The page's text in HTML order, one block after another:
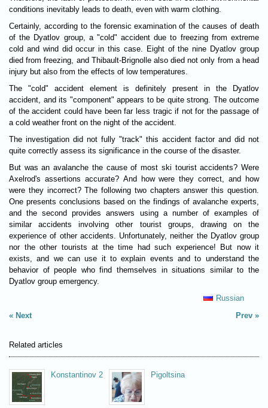
conditions inevitably leads to death, even with warm clothing.
Certainly, according to the forensic examination of the causes of death
of the Dyatlov group, a "cold" accident due to freezing from extreme
cold and wind did occur in this case. Eight of the nine Dyatlov group
died from freezing, and Thibault-Brignolle also died not only from a head
injury but also from the effects of low temperatures.
The "cold" accident element is definitely present in the Dyatlov
accident, and its "component" appears to be quite strong. The outcome
of the accident could have been far less tragic if not for the passage of
a cold weather front on the night of the accident.
The investigation did not fully "track" this accident factor and did not
quite correctly assess its significance in the course of the disaster.
But was an avalanche the cause of most ski tourist accidents? Were
Axelrod's assertions accurate? And how were they correct, and how
were they incorrect? The following two chapters answer this question.
One presents conclusions based on the findings of avalanche experts,
and the second provides answers using a number of examples of
similar accidents involving other tourist groups, drawing on the
experience of other accidents. Unfortunately, neither the Dyatlov group
nor the other tourists at the time had such experience! But now it
exists, and we can use it to explain events and to understand the
behavior of people who find themselves in situations similar to the
Dyatlov group emergency.
Russian
Next
Prev
Related articles
Konstantinov 2 Pigoltsina